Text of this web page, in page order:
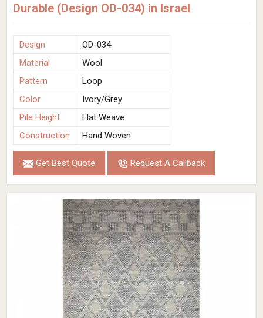
Durable (Design OD-034) in Israel
Design
OD-034
Material
Wool
Pattern
Loop
Color
Ivory/Grey
Pile Height
Flat Weave
Construction
Hand Woven
Get Best Quote Request A Callback